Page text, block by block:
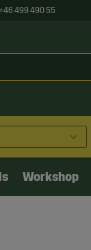
499 490 55
Workshop